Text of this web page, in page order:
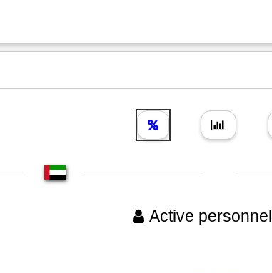
Active personnel